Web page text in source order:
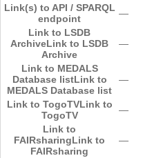
Link(s) to API / SPARQL
endpoint
―
Link to LSDB
ArchiveLink to LSDB
Archive
―
Link to MEDALS
Database listLink to
MEDALS Database list
―
Link to TogoTVLink to
TogoTV
―
Link to
FAIRsharingLink to
FAIRsharing
―